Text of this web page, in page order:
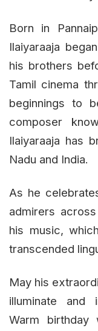
Born in
Ilaiyaraaja
his brothers
Tamil cinema
beginnings to
composer
Ilaiyaraaja has
Nadu and India.
As he
admirers
his music,
transcended
May his
illuminate and
Warm